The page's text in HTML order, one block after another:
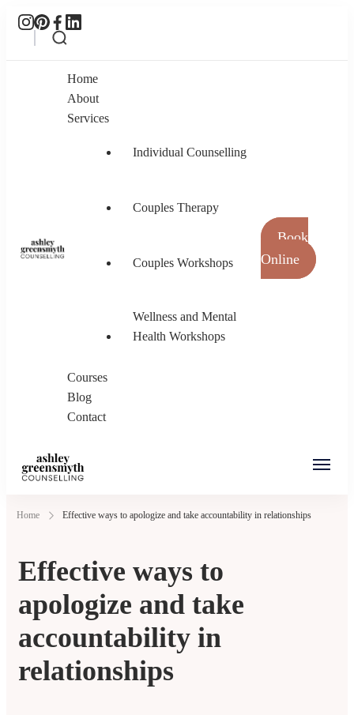
Ashley Greensmyth Counselling
Home
About
Services
Individual Counselling
Couples Therapy
Couples Workshops
Wellness and Mental
Health Workshops
Courses
Blog
Contact
Book
Online
Counselling
Online Individual and Couples Counselling in
Home Effective ways to apologize and take accountability in relationships
Effective ways to
apologize and take
accountability in
relationships